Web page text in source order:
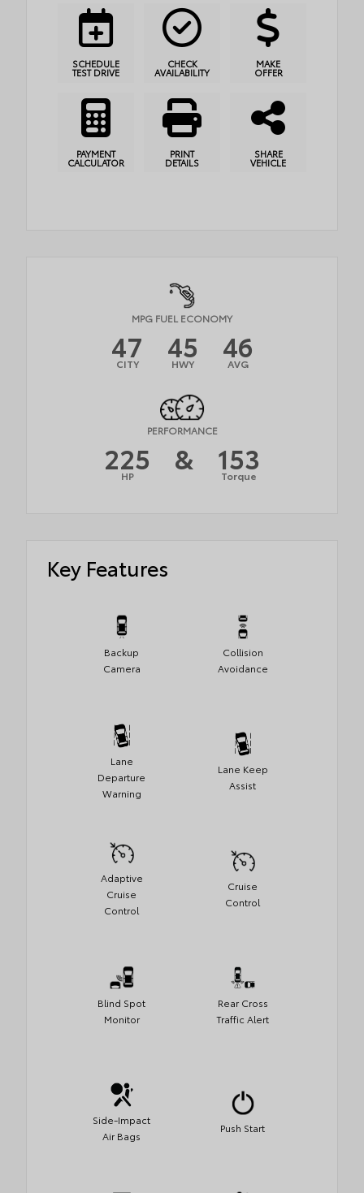
SCHEDULE
TEST DRIVE
CHECK
AVAILABILITY
MAKE
OFFER
PAYMENT
CALCULATOR
PRINT
DETAILS
SHARE
VEHICLE
MPG FUEL ECONOMY
47
CITY 45
HWY 46
AVG
PERFORMANCE
225
HP & 153
Torque
Key Features
Backup
Camera
Collision
Avoidance
Lane
Departure
Warning
Lane Keep
Assist
Adaptive
Cruise
Control
Cruise
Control
Blind Spot
Monitor
Rear Cross
Traffic Alert
Side-Impact
Air Bags
Push Start